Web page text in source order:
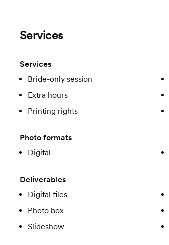
Services
Services
Bride-only session
Extra hours
Printing rights
Photo formats
Digital
Deliverables
Digital files
Photo box
Slideshow